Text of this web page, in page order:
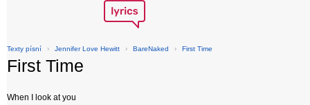
Texty písní › Jennifer Love Hewitt › BareNaked › First Time
First Time
When I look at you